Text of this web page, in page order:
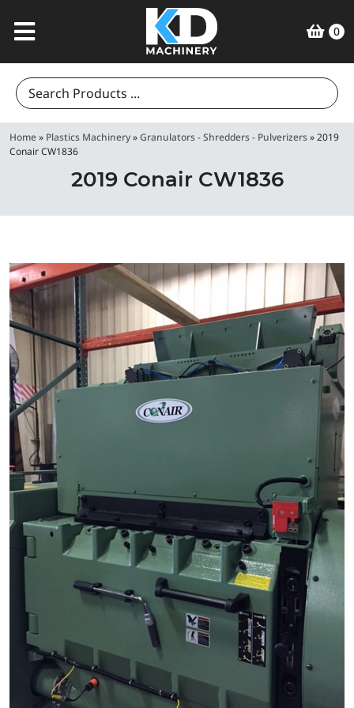
0
Search
for:
Home» Plastics Machinery»Granulators - Shredders - Pulverizers»2019
Conair CW1836
2019 Conair CW1836